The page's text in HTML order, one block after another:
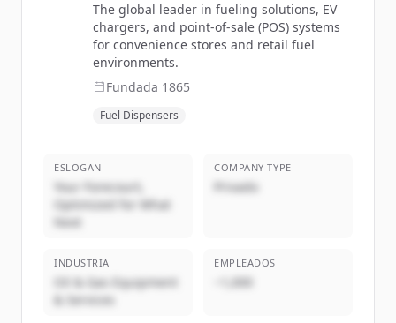
The global leader in fueling solutions, EV
chargers, and point-of-sale (POS) systems
for convenience stores and retail fuel
environments.
Fundada 1865
Fuel Dispensers
ESLOGAN
Your Forecourt,
Optimized for What
Next
COMPANY TYPE
Privado
INDUSTRIA
Oil & Gas Equipment
& Services
EMPLEADOS
~1,000